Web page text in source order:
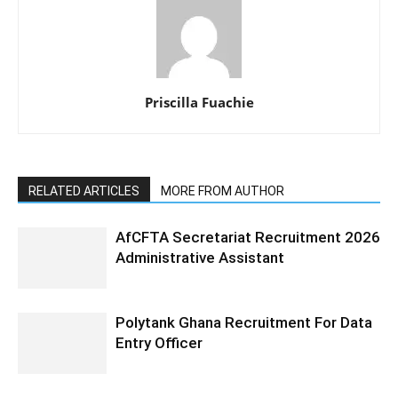
Priscilla Fuachie
RELATED ARTICLES MORE FROM AUTHOR
AfCFTA Secretariat Recruitment 2026
Administrative Assistant
Polytank Ghana Recruitment For Data
Entry Officer